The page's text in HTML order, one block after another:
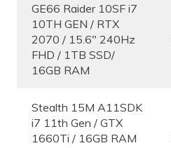
GE66 Raider 10SF i7
10TH GEN / RTX
2070 / 15.6″ 240Hz
FHD / 1TB SSD/
16GB RAM
Stealth 15M A11SDK
i7 11th Gen / GTX
1660Ti / 16GB RAM